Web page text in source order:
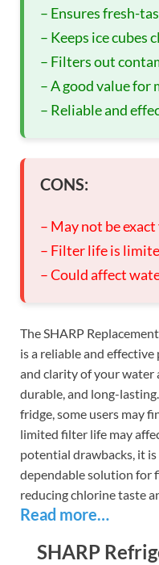
– Ensures fresh-
– Keeps ice cubes
– Filters out
– A good value for
– Reliable and
CONS:
– May not be
– Filter life is
– Could affect
The SHARP
is a reliable and
and clarity of your water
durable, and long-
fridge, some users may
limited filter life may
potential drawbacks, it
dependable solution for
reducing chlorine taste
Read more…
SHARP